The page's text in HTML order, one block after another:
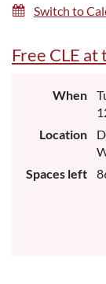
Switch to
Free CLE
When
Location
Spaces left